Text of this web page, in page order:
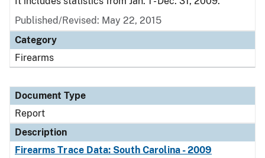
Published/Revised: May 22, 2015
Category
Firearms
Document Type
Report
Description
Firearms Trace Data: South Carolina - 2009